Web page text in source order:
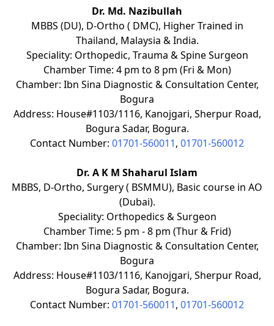
Dr. Md. Nazibullah
MBBS (DU), D-Ortho ( DMC), Higher Trained in
Thailand, Malaysia & India.
Speciality: Orthopedic, Trauma & Spine Surgeon
Chamber Time: 4 pm to 8 pm (Fri & Mon)
Chamber: Ibn Sina Diagnostic & Consultation Center,
Bogura
Address: House#1103/1116, Kanojgari, Sherpur Road,
Bogura Sadar, Bogura.
Contact Number: 01701-560011, 01701-560012
Dr. A K M Shaharul Islam
MBBS, D-Ortho, Surgery ( BSMMU), Basic course in AO
(Dubai).
Speciality: Orthopedics & Surgeon
Chamber Time: 5 pm - 8 pm (Thur & Frid)
Chamber: Ibn Sina Diagnostic & Consultation Center,
Bogura
Address: House#1103/1116, Kanojgari, Sherpur Road,
Bogura Sadar, Bogura.
Contact Number: 01701-560011, 01701-560012